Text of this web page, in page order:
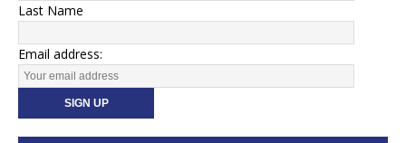
Last Name
Email address: